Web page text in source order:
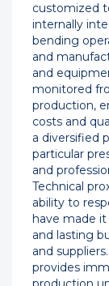
customized
internally
bending
and
and
monitored
production,
costs and
a diversified
particular
and
Technical
ability to
have made
and lasting
and
provides